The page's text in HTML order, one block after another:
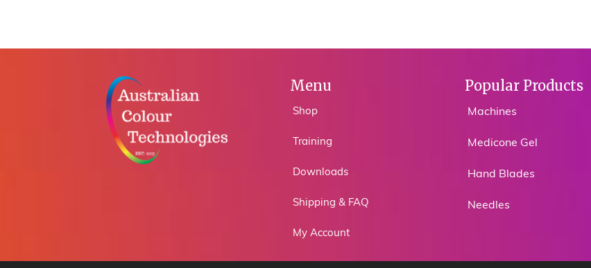
Menu
Shop
Training
Downloads
Shipping & FAQ
My Account
Popular Products
Machines
Medicone Gel
Hand Blades
Needles